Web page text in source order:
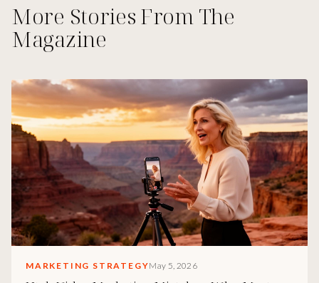
More Stories From The
Magazine
MARKETING STRATEGYMay 5, 2026